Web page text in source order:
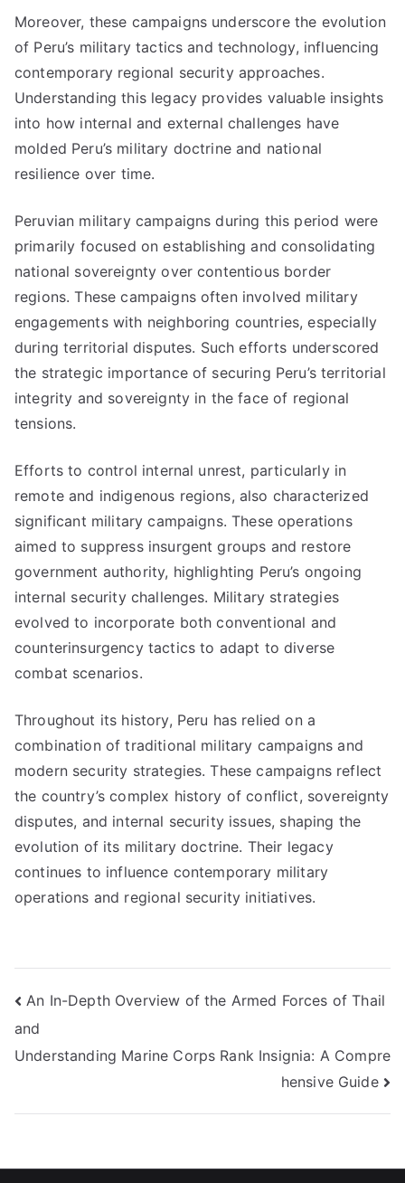
Moreover, these campaigns underscore the evolution
of Peru’s military tactics and technology, influencing
contemporary regional security approaches.
Understanding this legacy provides valuable insights
into how internal and external challenges have
molded Peru’s military doctrine and national
resilience over time.
Peruvian military campaigns during this period were
primarily focused on establishing and consolidating
national sovereignty over contentious border
regions. These campaigns often involved military
engagements with neighboring countries, especially
during territorial disputes. Such efforts underscored
the strategic importance of securing Peru’s territorial
integrity and sovereignty in the face of regional
tensions.
Efforts to control internal unrest, particularly in
remote and indigenous regions, also characterized
significant military campaigns. These operations
aimed to suppress insurgent groups and restore
government authority, highlighting Peru’s ongoing
internal security challenges. Military strategies
evolved to incorporate both conventional and
counterinsurgency tactics to adapt to diverse
combat scenarios.
Throughout its history, Peru has relied on a
combination of traditional military campaigns and
modern security strategies. These campaigns reflect
the country’s complex history of conflict, sovereignty
disputes, and internal security issues, shaping the
evolution of its military doctrine. Their legacy
continues to influence contemporary military
operations and regional security initiatives.
Post
navigation
An In-Depth Overview of the Armed Forces of Thail
and
Understanding Marine Corps Rank Insignia: A Compre
hensive Guide